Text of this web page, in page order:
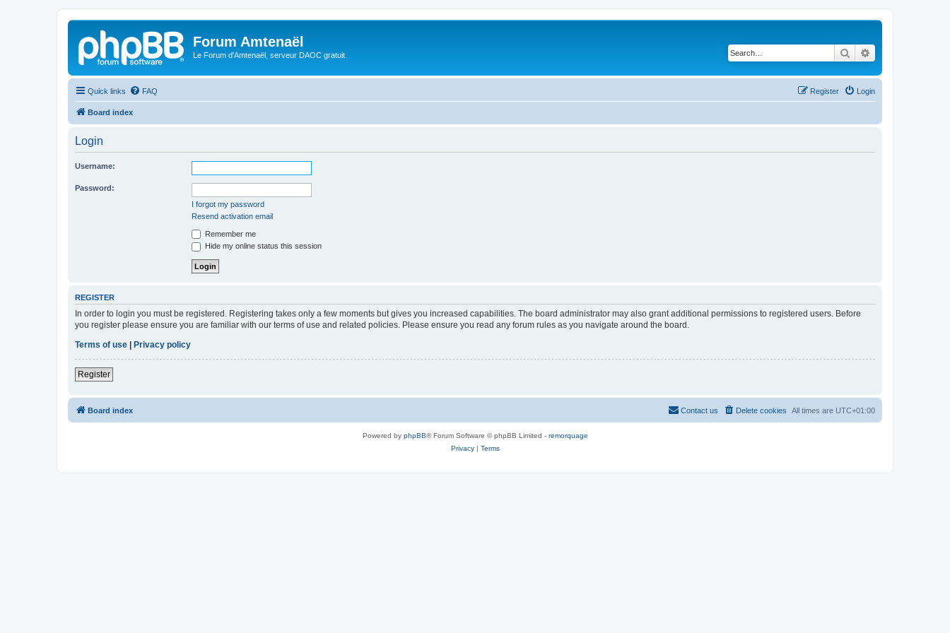
Forum Amtenaël
Le Forum d'Amtenaël, serveur DAOC gratuit. Search
Quick links FAQ Login
Register
Board index
Login
Username:
Password:
I forgot my password
Resend activation email
Remember me
Hide my online status this session
REGISTER
In order to login you must be registered. Registering takes only a few moments but gives you increased capabilities. The board administrator may also grant additional permissions to registered users. Before
you register please ensure you are familiar with our terms of use and related policies. Please ensure you read any forum rules as you navigate around the board.
Terms of use
Privacy policy
Register
Board index All times are UTC+01:00
Delete cookies
Contact us
Powered by phpBB® Forum Software © phpBB Limited - remorquage
Privacy| Terms